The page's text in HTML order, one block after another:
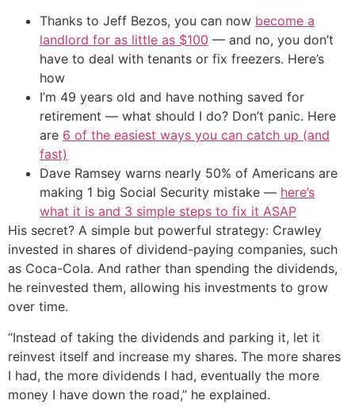
Thanks to Jeff Bezos, you can now become a
landlord for as little as $100 — and no, you don’t
have to deal with tenants or fix freezers. Here’s
how
I’m 49 years old and have nothing saved for
retirement — what should I do? Don’t panic. Here
are 6 of the easiest ways you can catch up (and
fast)
Dave Ramsey warns nearly 50% of Americans are
making 1 big Social Security mistake — here’s
what it is and 3 simple steps to fix it ASAP
His secret? A simple but powerful strategy: Crawley
invested in shares of dividend-paying companies, such
as Coca-Cola. And rather than spending the dividends,
he reinvested them, allowing his investments to grow
over time.
“Instead of taking the dividends and parking it, let it
reinvest itself and increase my shares. The more shares
I had, the more dividends I had, eventually the more
money I have down the road,” he explained.